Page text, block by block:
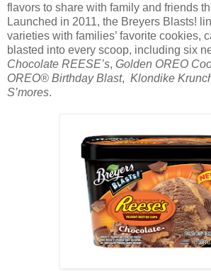
flavors to share with family and friends
Launched in 2011, the Breyers Blasts!
varieties with families’ favorite cookies,
blasted into every scoop, including six
Chocolate REESE’s, Golden OREO
OREO® Birthday Blast, Klondike
S’mores.